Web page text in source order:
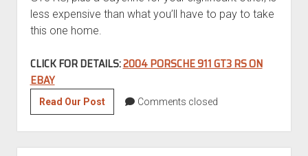
less expensive than what you’ll have to pay to take
this one home.
CLICK FOR DETAILS:2004 PORSCHE 911 GT3 RS ON
EBAY
Read Our Post2004
Porsche
911
GT3
Comments closed